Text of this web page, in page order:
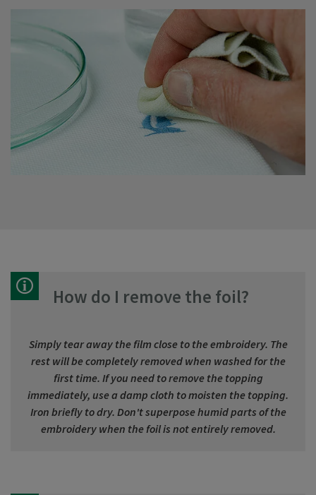
How do I remove the foil?
Simply tear away the film close to the embroidery. The
rest will be completely removed when washed for the
first time. If you need to remove the topping
immediately, use a damp cloth to moisten the topping.
Iron briefly to dry. Don't superpose humid parts of the
embroidery when the foil is not entirely removed.